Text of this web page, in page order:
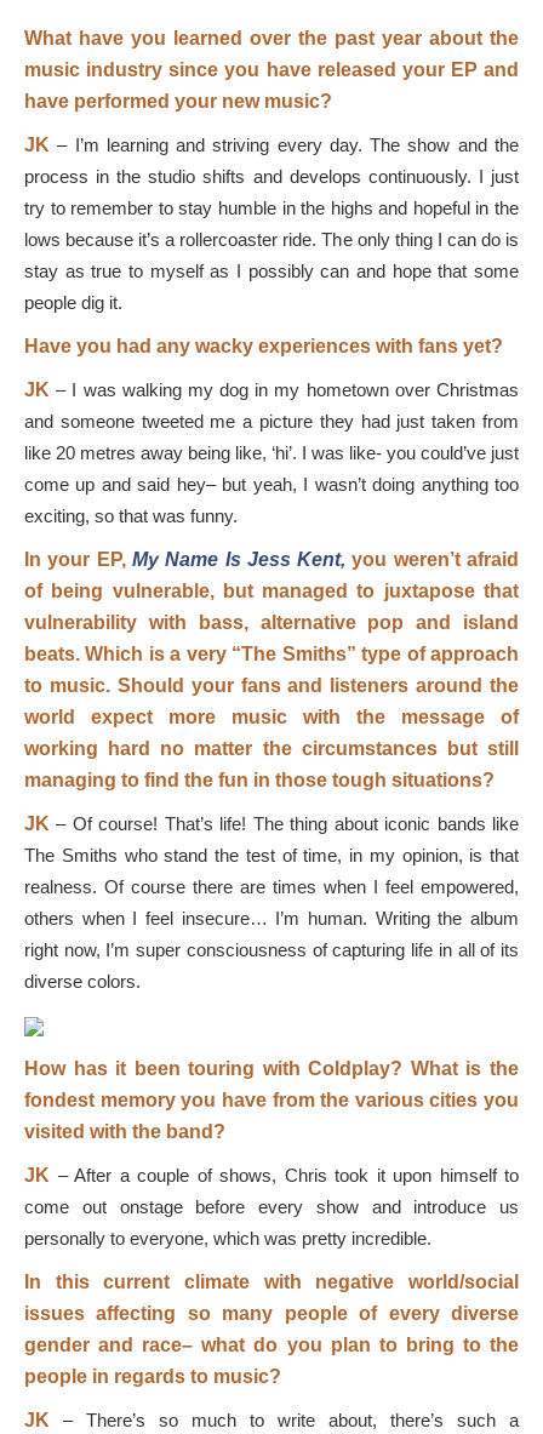
What have you learned over the past year about the
music industry since you have released your EP and
have performed your new music?
JK– I’m learning and striving every day. The show and the
process in the studio shifts and develops continuously. I just
try to remember to stay humble in the highs and hopeful in the
lows because it’s a rollercoaster ride. The only thing I can do is
stay as true to myself as I possibly can and hope that some
people dig it.
Have you had any wacky experiences with fans yet?
JK– I was walking my dog in my hometown over Christmas
and someone tweeted me a picture they had just taken from
like 20 metres away being like, ‘hi’. I was like- you could’ve just
come up and said hey–but yeah, I wasn’t doing anything too
exciting, so that was funny.
In your EP, My Name Is Jess Kent, you weren’t afraid
of being vulnerable, but managed to juxtapose that
vulnerability with bass, alternative pop and island
beats. Which is a very “The Smiths” type of approach
to music. Should your fans and listeners around the
world expect more music with the message of
working hard no matter the circumstances but still
managing to find the fun in those tough situations?
JK– Of course! That’s life! The thing about iconic bands like
The Smiths who stand the test of time, in my opinion, is that
realness. Of course there are times when I feel empowered,
others when I feel insecure… I’m human. Writing the album
right now, I’m super consciousness of capturing life in all of its
diverse colors.
How has it been touring with Coldplay? What is the
fondest memory you have from the various cities you
visited with the band?
JK – After a couple of shows, Chris took it upon himself to
come out onstage before every show and introduce us
personally to everyone, which was pretty incredible.
In this current climate with negative world/social
issues affecting so many people of every diverse
gender and race–what do you plan to bring to the
people in regards to music?
JK – There’s so much to write about, there’s such a